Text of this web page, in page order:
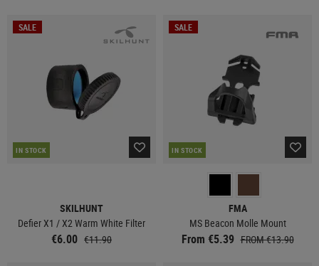
SALE
IN STOCK
SKILHUNT
Defier X1 / X2 Warm White Filter
€6.00 €11.90
SALE
IN STOCK
FMA
MS Beacon Molle Mount
From €5.39 FROM €13.90